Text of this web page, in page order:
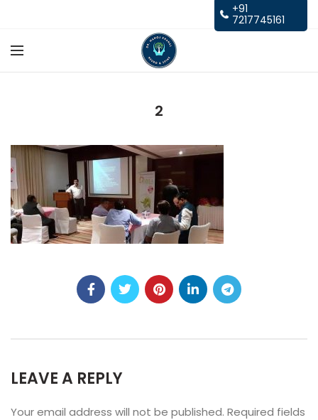
+91
7217745161
2
LEAVE A REPLY
Your email address will not be published. Required fields